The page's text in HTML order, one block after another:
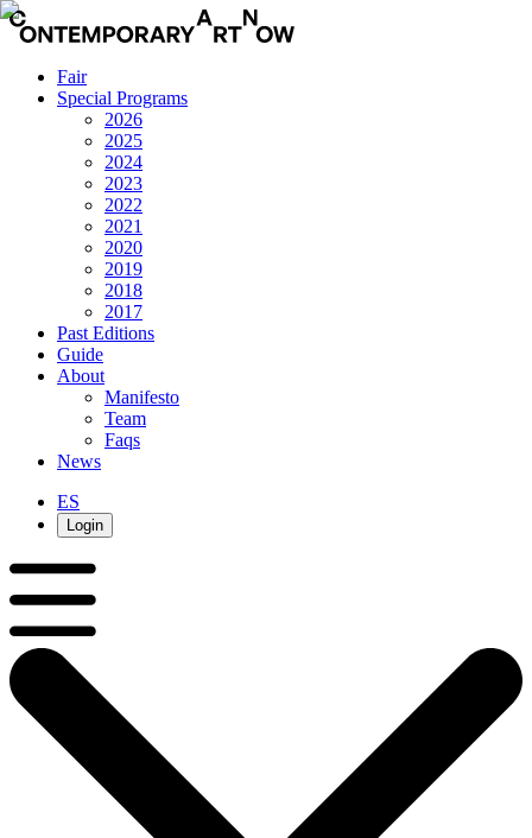
Fair
Special Programs
2026
2025
2024
2023
2022
2021
2020
2019
2018
2017
Past Editions
Guide
About
Manifesto
Team
Faqs
News
ES
Login